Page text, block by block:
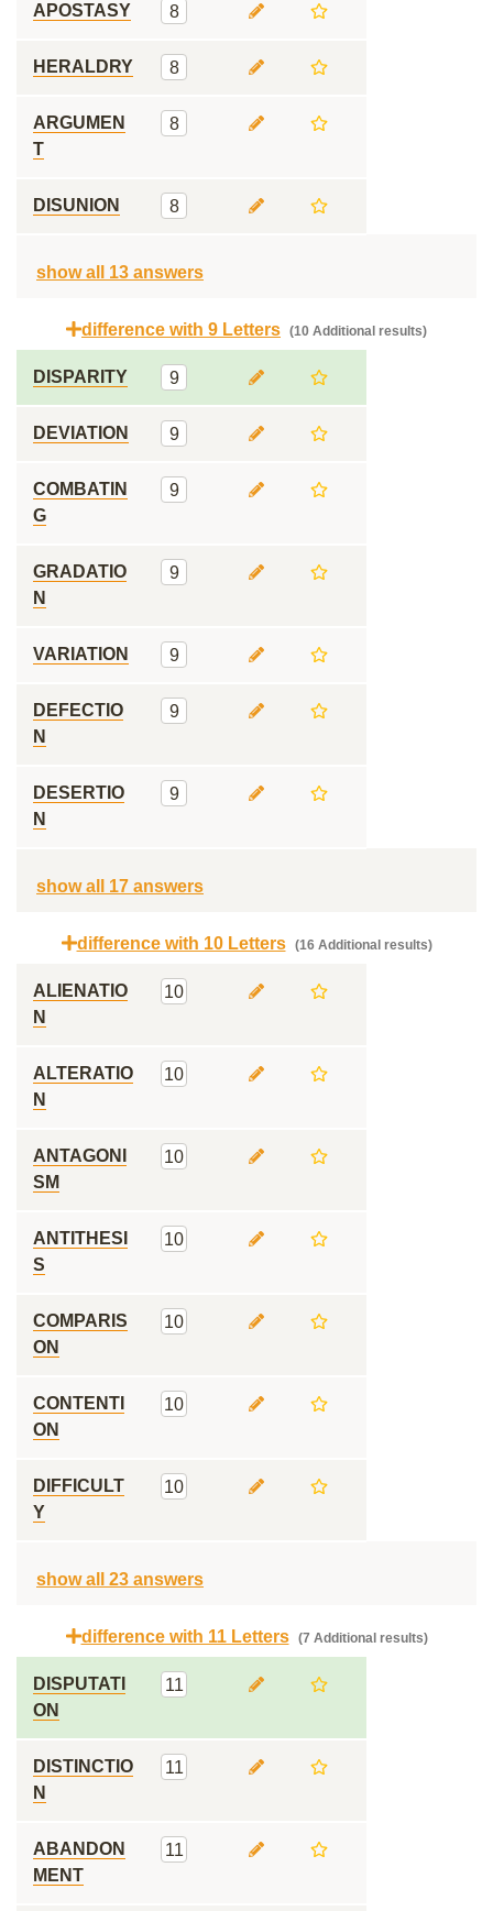
APOSTASY 8
HERALDRY 8
ARGUMEN
T
8
DISUNION 8
show all 13 answers
difference with 9 Letters (10 Additional results)
DISPARITY 9
DEVIATION 9
COMBATIN
G
9
GRADATIO
N
9
VARIATION 9
DEFECTIO
N
9
DESERTIO
N
9
show all 17 answers
difference with 10 Letters (16 Additional results)
ALIENATIO
N
10
ALTERATIO
N
10
ANTAGONI
SM
10
ANTITHESI
S
10
COMPARIS
ON
10
CONTENTI
ON
10
DIFFICULT
Y
10
show all 23 answers
difference with 11 Letters (7 Additional results)
DISPUTATI
ON
11
DISTINCTIO
N
11
ABANDON
MENT
11